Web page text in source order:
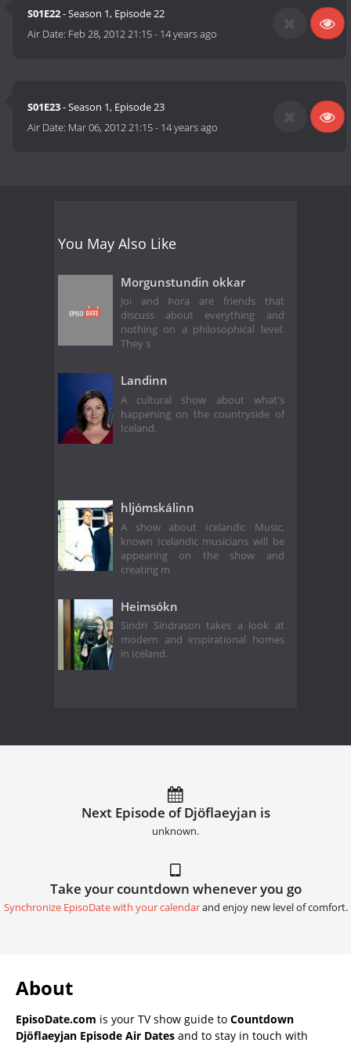
S01E22- Season 1, Episode 22
Air Date: Feb 28, 2012 21:15- 14 years ago
S01E23- Season 1, Episode 23
Air Date: Mar 06, 2012 21:15- 14 years ago
You May Also Like
Morgunstundin okkar
Joi and Þora are friends that
discuss about everything and
nothing on a philosophical level.
They s
Landinn
A cultural show about what's
happening on the countryside of
Iceland.
hljómskálinn
A show about Icelandic Music,
known Icelandic musicians will be
appearing on the show and
creating m
Heimsókn
Sindri Sindrason takes a look at
modern and inspirational homes
in Iceland.
Next Episode of Djöflaeyjan is
unknown.
Take your countdown whenever you go
Synchronize EpisoDate with your calendarand enjoy new level of comfort.
About
EpisoDate.com is your TV show guide to Countdown
Djöflaeyjan Episode Air Dates and to stay in touch with